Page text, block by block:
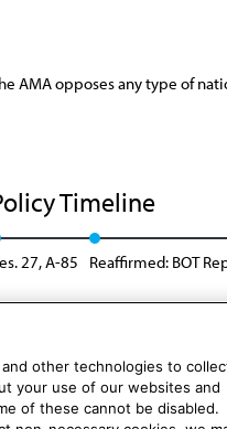
AMA opposes any type of
Timeline
27, A-85 Reaffirmed: BOT
CMS Rep. 08, A-24
and other technologies to
your use of our websites and
of these cannot be disabled.